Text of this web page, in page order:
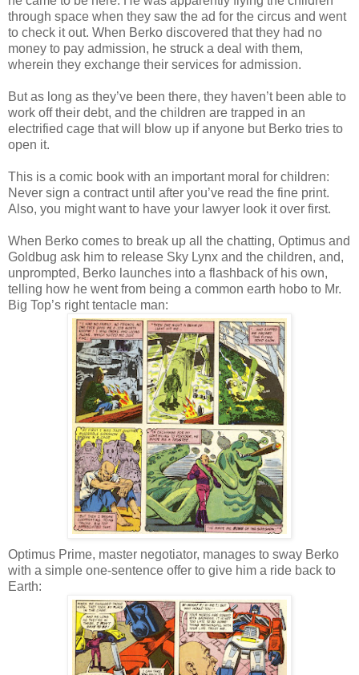
through space when they saw the ad for the circus and went
to check it out. When Berko discovered that they had no
money to pay admission, he struck a deal with them,
wherein they exchange their services for admission.
But as long as they’ve been there, they haven’t been able to
work off their debt, and the children are trapped in an
electrified cage that will blow up if anyone but Berko tries to
open it.
This is a comic book with an important moral for children:
Never sign a contract until after you’ve read the fine print.
Also, you might want to have your lawyer look it over first.
When Berko comes to break up all the chatting, Optimus and
Goldbug ask him to release Sky Lynx and the children, and,
unprompted, Berko launches into a flashback of his own,
telling how he went from being a common earth hobo to Mr.
Big Top’s right tentacle man:
Optimus Prime, master negotiator, manages to sway Berko
with a simple one-sentence offer to give him a ride back to
Earth: